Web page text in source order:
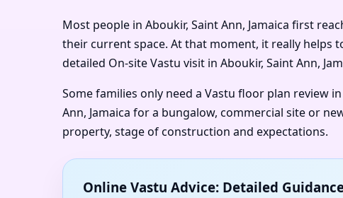
Most people in Aboukir, Saint Ann, Jamaica first
their current space. At that moment, it really helps
detailed On-site Vastu visit in Aboukir, Saint Ann,
Some families only need a Vastu floor plan review
Ann, Jamaica for a bungalow, commercial site or
property, stage of construction and expectations.
Online Vastu Advice: Detailed